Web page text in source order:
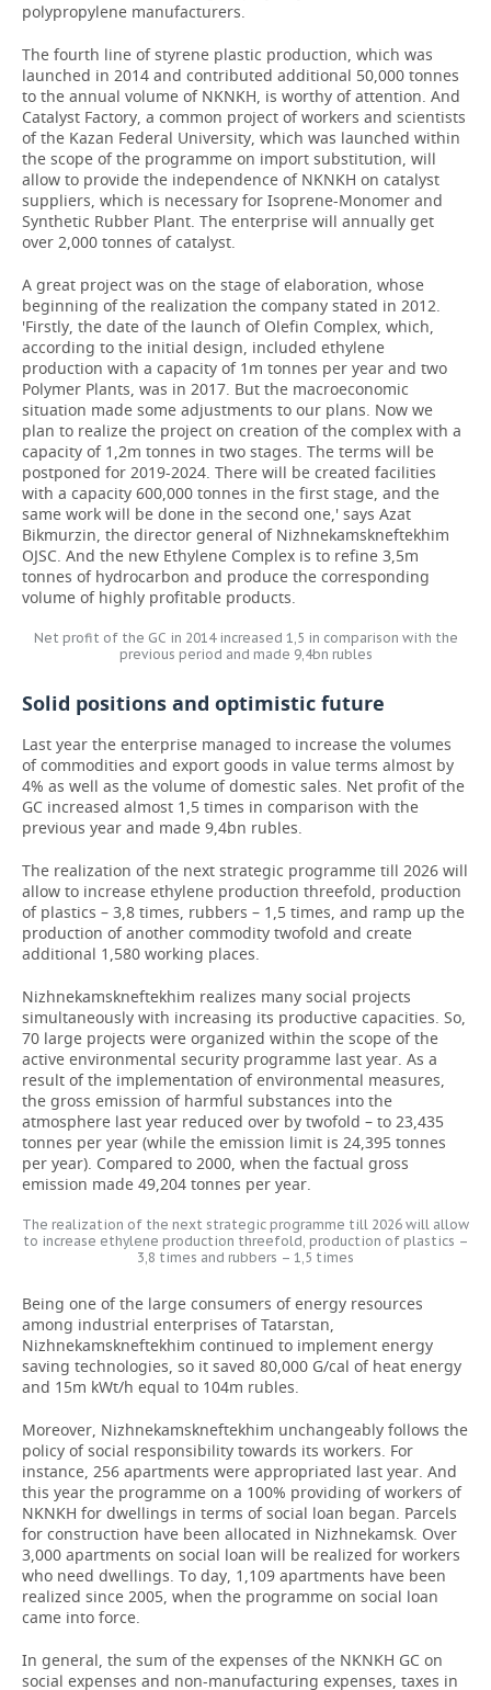
polypropylene manufacturers.
The fourth line of styrene plastic production, which was
launched in 2014 and contributed additional 50,000 tonnes
to the annual volume of NKNKH, is worthy of attention. And
Catalyst Factory, a common project of workers and scientists
of the Kazan Federal University, which was launched within
the scope of the programme on import substitution, will
allow to provide the independence of NKNKH on catalyst
suppliers, which is necessary for Isoprene-Monomer and
Synthetic Rubber Plant. The enterprise will annually get
over 2,000 tonnes of catalyst.
A great project was on the stage of elaboration, whose
beginning of the realization the company stated in 2012.
'Firstly, the date of the launch of Olefin Complex, which,
according to the initial design, included ethylene
production with a capacity of 1m tonnes per year and two
Polymer Plants, was in 2017. But the macroeconomic
situation made some adjustments to our plans. Now we
plan to realize the project on creation of the complex with a
capacity of 1,2m tonnes in two stages. The terms will be
postponed for 2019-2024. There will be created facilities
with a capacity 600,000 tonnes in the first stage, and the
same work will be done in the second one,' says Azat
Bikmurzin, the director general of Nizhnekamskneftekhim
OJSC. And the new Ethylene Complex is to refine 3,5m
tonnes of hydrocarbon and produce the corresponding
volume of highly profitable products.
Net profit of the GC in 2014 increased 1,5 in comparison with the
previous period and made 9,4bn rubles
Solid positions and optimistic future
Last year the enterprise managed to increase the volumes
of commodities and export goods in value terms almost by
4% as well as the volume of domestic sales. Net profit of the
GC increased almost 1,5 times in comparison with the
previous year and made 9,4bn rubles.
The realization of the next strategic programme till 2026 will
allow to increase ethylene production threefold, production
of plastics – 3,8 times, rubbers – 1,5 times, and ramp up the
production of another commodity twofold and create
additional 1,580 working places.
Nizhnekamskneftekhim realizes many social projects
simultaneously with increasing its productive capacities. So,
70 large projects were organized within the scope of the
active environmental security programme last year. As a
result of the implementation of environmental measures,
the gross emission of harmful substances into the
atmosphere last year reduced over by twofold – to 23,435
tonnes per year (while the emission limit is 24,395 tonnes
per year). Compared to 2000, when the factual gross
emission made 49,204 tonnes per year.
The realization of the next strategic programme till 2026 will allow
to increase ethylene production threefold, production of plastics –
3,8 times and rubbers – 1,5 times
Being one of the large consumers of energy resources
among industrial enterprises of Tatarstan,
Nizhnekamskneftekhim continued to implement energy
saving technologies, so it saved 80,000 G/cal of heat energy
and 15m kWt/h equal to 104m rubles.
Moreover, Nizhnekamskneftekhim unchangeably follows the
policy of social responsibility towards its workers. For
instance, 256 apartments were appropriated last year. And
this year the programme on a 100% providing of workers of
NKNKH for dwellings in terms of social loan began. Parcels
for construction have been allocated in Nizhnekamsk. Over
3,000 apartments on social loan will be realized for workers
who need dwellings. To day, 1,109 apartments have been
realized since 2005, when the programme on social loan
came into force.
In general, the sum of the expenses of the NKNKH GC on
social expenses and non-manufacturing expenses, taxes in